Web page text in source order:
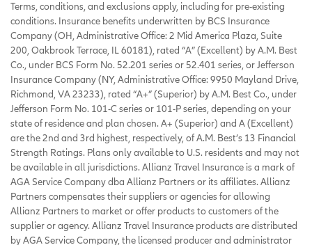
Terms, conditions, and exclusions apply, including for pre-existing
conditions. Insurance benefits underwritten by BCS Insurance
Company (OH, Administrative Office: 2 Mid America Plaza, Suite
200, Oakbrook Terrace, IL 60181), rated “A” (Excellent) by A.M. Best
Co., under BCS Form No. 52.201 series or 52.401 series, or Jefferson
Insurance Company (NY, Administrative Office: 9950 Mayland Drive,
Richmond, VA 23233), rated “A+” (Superior) by A.M. Best Co., under
Jefferson Form No. 101-C series or 101-P series, depending on your
state of residence and plan chosen. A+ (Superior) and A (Excellent)
are the 2nd and 3rd highest, respectively, of A.M. Best’s 13 Financial
Strength Ratings. Plans only available to U.S. residents and may not
be available in all jurisdictions. Allianz Travel Insurance is a mark of
AGA Service Company dba Allianz Partners or its affiliates. Allianz
Partners compensates their suppliers or agencies for allowing
Allianz Partners to market or offer products to customers of the
supplier or agency. Allianz Travel Insurance products are distributed
by AGA Service Company, the licensed producer and administrator